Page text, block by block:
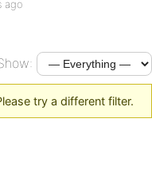
ago
try a different filter.